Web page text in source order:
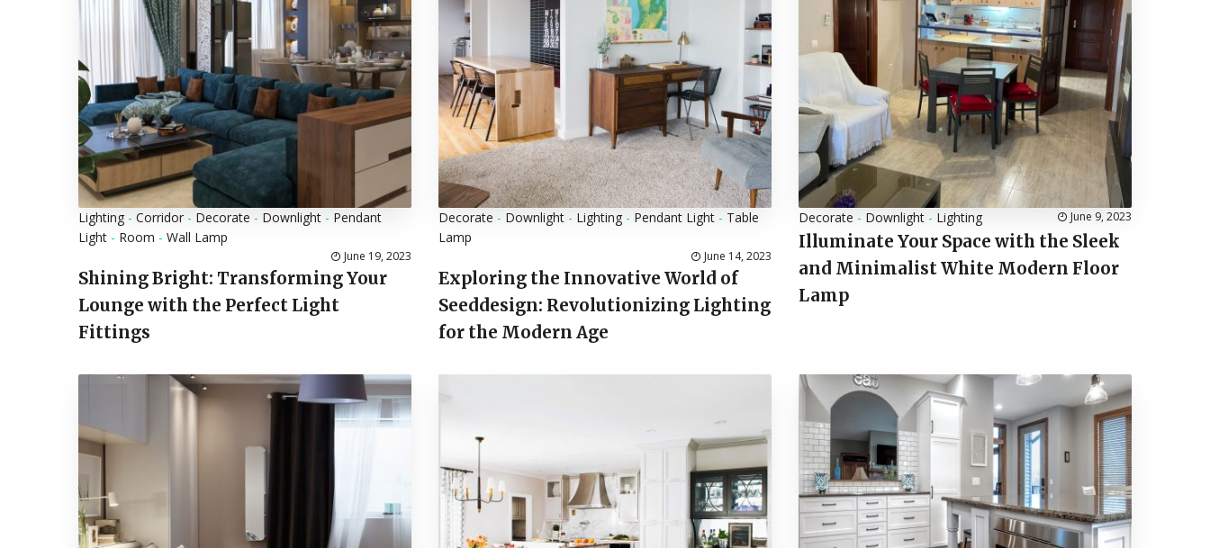
Lighting- Corridor- Decorate - Downlight - Pendant
Light - Room - Wall Lamp
June 19, 2023
Shining Bright: Transforming Your
Lounge with the Perfect Light
Fittings
Decorate - Downlight - Lighting- Pendant Light - Table
Lamp
June 14, 2023
Exploring the Innovative World of
Seeddesign: Revolutionizing Lighting
for the Modern Age
Decorate - Downlight - Lighting June 9, 2023
Illuminate Your Space with the Sleek
and Minimalist White Modern Floor
Lamp